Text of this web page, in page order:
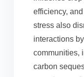
efficiency,
stress also
interactions
communities,
carbon